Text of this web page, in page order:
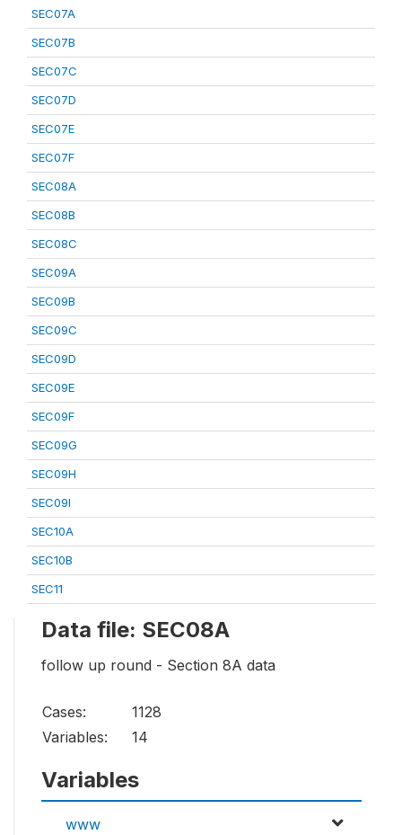
SEC07A
SEC07B
SEC07C
SEC07D
SEC07E
SEC07F
SEC08A
SEC08B
SEC08C
SEC09A
SEC09B
SEC09C
SEC09D
SEC09E
SEC09F
SEC09G
SEC09H
SEC09I
SEC10A
SEC10B
SEC11
Data file: SEC08A
follow up round - Section 8A data
Cases:
1128
Variables:
14
Variables
www